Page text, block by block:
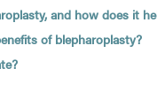
and how does it
of blepharoplasty?